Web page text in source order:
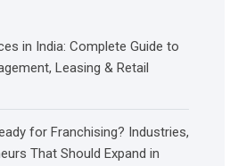
in India: Complete Guide to
Leasing & Retail
for Franchising? Industries,
That Should Expand in